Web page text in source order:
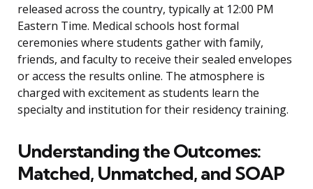
released across the country, typically at 12:00 PM
Eastern Time. Medical schools host formal
ceremonies where students gather with family,
friends, and faculty to receive their sealed envelopes
or access the results online. The atmosphere is
charged with excitement as students learn the
specialty and institution for their residency training.
Understanding the Outcomes:
Matched, Unmatched, and SOAP